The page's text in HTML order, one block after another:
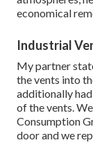
economical
Industrial
My partner
the vents into
additionally
of the vents.
Consumption
door and we